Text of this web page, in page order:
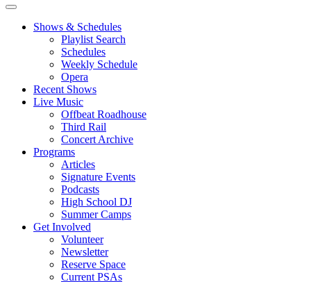
Shows & Schedules
Playlist Search
Schedules
Weekly Schedule
Opera
Recent Shows
Live Music
Offbeat Roadhouse
Third Rail
Concert Archive
Programs
Articles
Signature Events
Podcasts
High School DJ
Summer Camps
Get Involved
Volunteer
Newsletter
Reserve Space
Current PSAs